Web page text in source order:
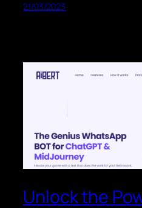
21/03/2023
Unlock the